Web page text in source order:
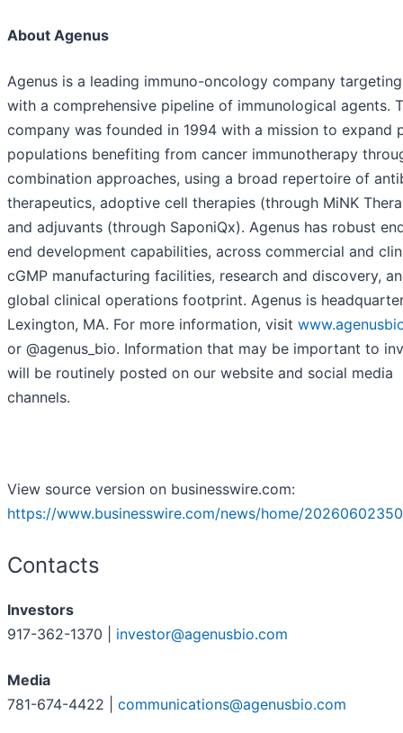
About Agenus
Agenus is a leading immuno-oncology company
with a comprehensive pipeline of immunological agents.
company was founded in 1994 with a mission to expand
populations benefiting from cancer immunotherapy
combination approaches, using a broad repertoire of
therapeutics, adoptive cell therapies (through MiNK
and adjuvants (through SaponiQx). Agenus has robust
end development capabilities, across commercial and
cGMP manufacturing facilities, research and discovery,
global clinical operations footprint. Agenus is
Lexington, MA. For more information, visit
or @agenus_bio. Information that may be important to
will be routinely posted on our website and social media
channels.
View source version on businesswire.com:
https://www.businesswire.com/news/home/
Contacts
Investors
917-362-1370 | investor@agenusbio.com
Media
781-674-4422 | communications@agenusbio.com